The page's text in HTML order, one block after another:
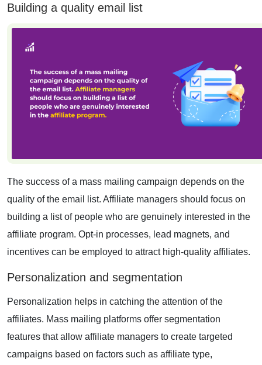
Building a quality email list
The success of a mass mailing campaign depends on the
quality of the email list. Affiliate managers should focus on
building a list of people who are genuinely interested in the
affiliate program. Opt-in processes, lead magnets, and
incentives can be employed to attract high-quality affiliates.
Personalization and segmentation
Personalization helps in catching the attention of the
affiliates. Mass mailing platforms offer segmentation
features that allow affiliate managers to create targeted
campaigns based on factors such as affiliate type,